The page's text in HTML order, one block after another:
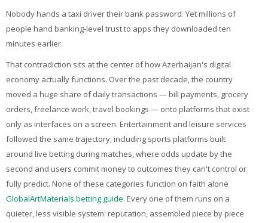
My Courses
English ‎(en)‎
Nobody hands a taxi driver their bank password. Yet millions of
people hand banking-level trust to apps they downloaded ten
minutes earlier.
That contradiction sits at the center of how Azerbaijan's digital
economy actually functions. Over the past decade, the country
moved a huge share of daily transactions — bill payments, grocery
orders, freelance work, travel bookings — onto platforms that exist
only as interfaces on a screen. Entertainment and leisure services
followed the same trajectory, including sports platforms built
around live betting during matches, where odds update by the
second and users commit money to outcomes they can't control or
fully predict. None of these categories function on faith alone
GlobalArtMaterials betting guide. Every one of them runs on a
quieter, less visible system: reputation, assembled piece by piece